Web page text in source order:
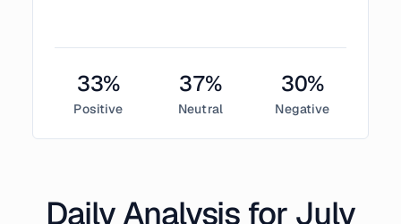
33%
Positive
37%
Neutral
30%
Negative
Daily Analysis for July